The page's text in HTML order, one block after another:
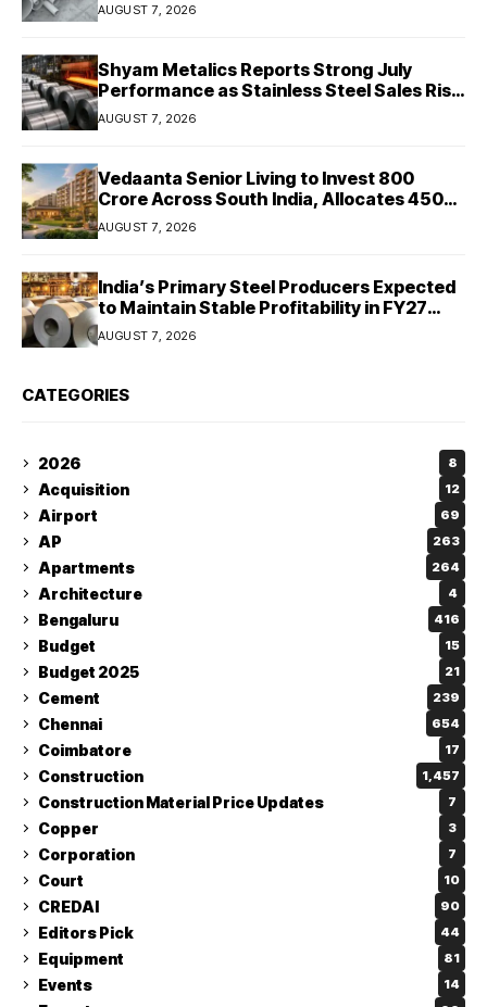
AUGUST 7, 2026
Shyam Metalics Reports Strong July
Performance as Stainless Steel Sales Rise
13%, Pellet Dispatches Surge 88%
AUGUST 7, 2026
Vedaanta Senior Living to Invest ₹800
Crore Across South India, Allocates ₹450
Crore for Tamil Nadu Expansion
AUGUST 7, 2026
India’s Primary Steel Producers Expected
to Maintain Stable Profitability in FY27
Despite Rising Costs: Crisil Ratings
AUGUST 7, 2026
CATEGORIES
2026 8
Acquisition 12
Airport 69
AP 263
Apartments 264
Architecture 4
Bengaluru 416
Budget 15
Budget 2025 21
Cement 239
Chennai 654
Coimbatore 17
Construction 1,457
Construction Material Price Updates 7
Copper 3
Corporation 7
Court 10
CREDAI 90
Editors Pick 44
Equipment 81
Events 14